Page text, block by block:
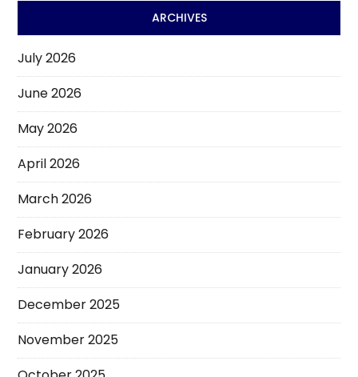
ARCHIVES
July 2026
June 2026
May 2026
April 2026
March 2026
February 2026
January 2026
December 2025
November 2025